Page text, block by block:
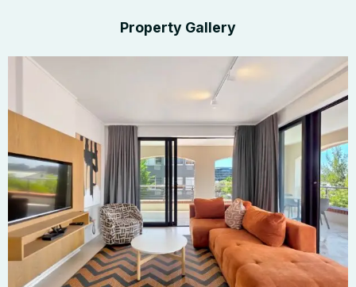
Property Gallery